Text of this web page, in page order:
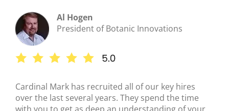
Al Hogen
President of Botanic Innovations
Cardinal Mark has recruited all of our key hires
over the last several years. They spend the time